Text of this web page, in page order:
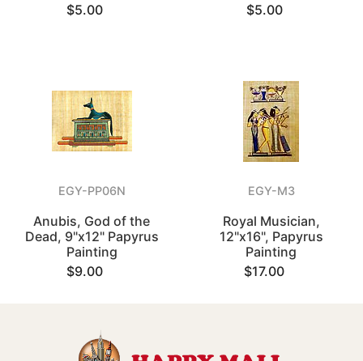
$5.00
$5.00
EGY-PP06N
Anubis, God of the
Dead, 9"x12" Papyrus
Painting
$9.00
EGY-M3
Royal Musician,
12"x16", Papyrus
Painting
$17.00